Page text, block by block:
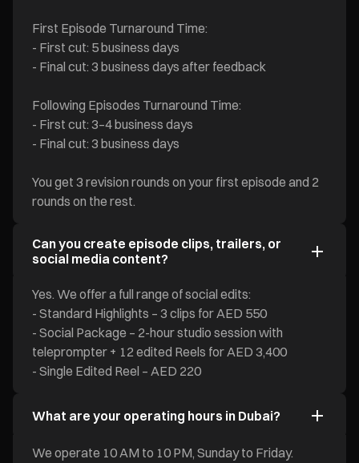
First Episode Turnaround Time:
- First cut: 5 business days
- Final cut: 3 business days after feedback
Following Episodes Turnaround Time:
- First cut: 3–4 business days
- Final cut: 3 business days
You get 3 revision rounds on your first episode and 2
rounds on the rest.
Can you create episode clips, trailers, or
social media content?
Yes. We offer a full range of social edits:
- Standard Highlights – 3 clips for AED 550
- Social Package – 2-hour studio session with
teleprompter + 12 edited Reels for AED 3,400
- Single Edited Reel – AED 220
What are your operating hours in Dubai?
We operate 10 AM to 10 PM, Sunday to Friday.